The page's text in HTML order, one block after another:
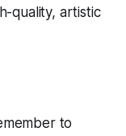
quality, artistic
to